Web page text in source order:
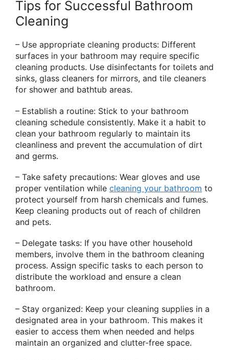
Tips for Successful Bathroom
Cleaning
– Use appropriate cleaning products: Different
surfaces in your bathroom may require specific
cleaning products. Use disinfectants for toilets and
sinks, glass cleaners for mirrors, and tile cleaners
for shower and bathtub areas.
– Establish a routine: Stick to your bathroom
cleaning schedule consistently. Make it a habit to
clean your bathroom regularly to maintain its
cleanliness and prevent the accumulation of dirt
and germs.
– Take safety precautions: Wear gloves and use
proper ventilation while cleaning your bathroom to
protect yourself from harsh chemicals and fumes.
Keep cleaning products out of reach of children
and pets.
– Delegate tasks: If you have other household
members, involve them in the bathroom cleaning
process. Assign specific tasks to each person to
distribute the workload and ensure a clean
bathroom.
– Stay organized: Keep your cleaning supplies in a
designated area in your bathroom. This makes it
easier to access them when needed and helps
maintain an organized and clutter-free space.